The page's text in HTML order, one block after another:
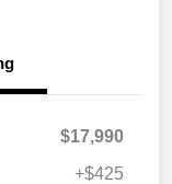
$17,990
+$425